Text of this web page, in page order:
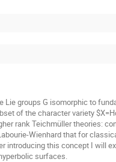
groups G isomorphic to
of the character variety
rank Teichmüller theories:
Wienhard that for
introducing this concept I will
surfaces.